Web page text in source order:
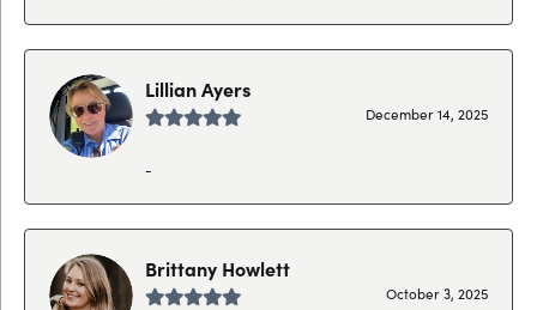
Lillian Ayers
December 14, 2025
-
Brittany Howlett
October 3, 2025